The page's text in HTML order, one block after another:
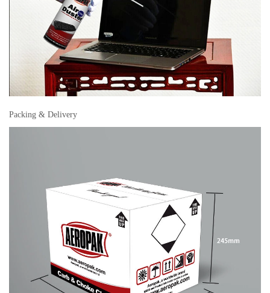
Packing & Delivery